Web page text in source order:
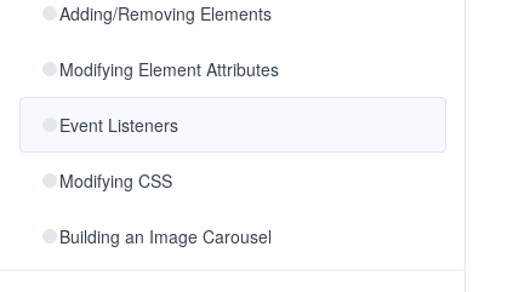
Adding/Removing Elements
Modifying Element Attributes
Event Listeners
Modifying CSS
Building an Image Carousel